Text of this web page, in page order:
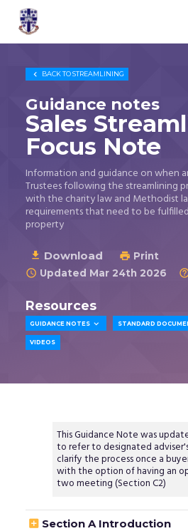
Trustees
for
Church
2026
 BACK TOSTREAMLINING
Guidance notes
Sales
Focus Note
Information and guidance on when
Trustees following the streamlining
with the charity law and Methodist
requirements that need to be
property
 Download  Print
 Updated Mar 24th 2026
Resources
GUIDANCE NOTES  STANDARD
VIDEOS
This Guidance Note was
to refer to designated
clarify the process once a
with the option of having an
two meeting (Section C2)
 Section A Introduction